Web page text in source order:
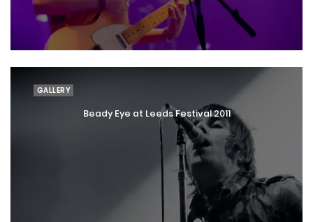
GALLERY
Beady Eye at Leeds Festival 2011